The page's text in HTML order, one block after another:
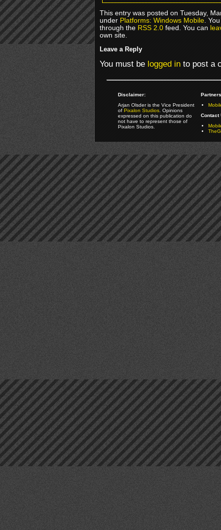
This entry was posted on Tuesday,
underPlatforms: Windows Mobile.
through theRSS 2.0feed. You can
own site.
Leave a Reply
You must belogged into post a
Disclaimer:
Arjan Olsder is the Vice President
ofPixalon Studios. Opinions
expressed on this publication do
not have to represent those of
Pixalon Studios.
Contact